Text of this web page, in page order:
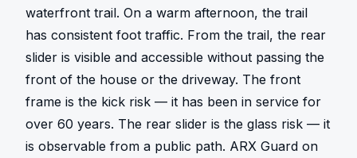
waterfront trail. On a warm afternoon, the trail
has consistent foot traffic. From the trail, the rear
slider is visible and accessible without passing the
front of the house or the driveway. The front
frame is the kick risk — it has been in service for
over 60 years. The rear slider is the glass risk — it
is observable from a public path. ARX Guard on